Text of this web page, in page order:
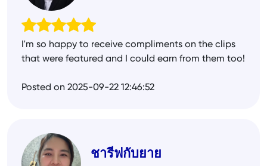
I'm so happy to receive compliments on the clips
that were featured and I could earn from them too!
Posted on 2025-09-22 12:46:52
ชารีฟกับยาย